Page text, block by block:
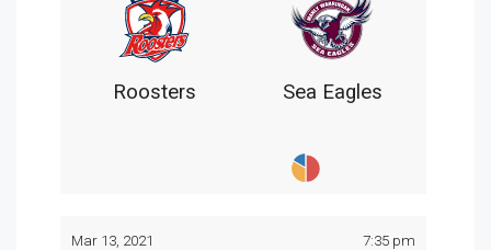
Roosters Sea Eagles
Mar 13, 2021 7:35 pm